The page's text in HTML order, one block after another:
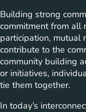
Building strong
commitment from all
participation, mutual
contribute to the
community building
or initiatives,
tie them together.
In today’s